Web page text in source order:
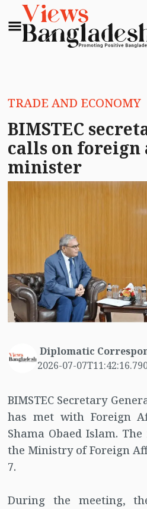
TRADE AND ECONOMY
BIMSTEC
calls on foreign
minister
Diplomatic
2026-07-
BIMSTEC Secretary
has met with Foreign
Shama Obaed Islam.
the Ministry of Foreign
7.
During the meeting,